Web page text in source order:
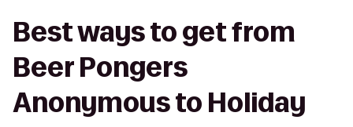
Best ways to get from
Beer Pongers
Anonymous to Holiday